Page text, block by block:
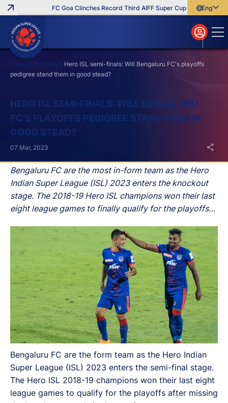
FC Goa Clinches Record Third AIFF Super Cup Five New
English
বাংলা
മലയാളം
Home Features
Hero ISL semi-finals: Will Bengaluru FC's playoffs
pedigree stand them in good stead?
HERO ISL SEMI-FINALS: WILL BENGALURU
FC'S PLAYOFFS PEDIGREE STAND THEM IN
GOOD STEAD?
Bengaluru FC are the most in-form team as the Hero
Indian Super League (ISL) 2023 enters the knockout
stage. The 2018-19 Hero ISL champions won their last
eight league games to finally qualify for the playoffs
seasons.
07 Mar, 2023
Bengaluru FC are the form team as the Hero Indian
Super League (ISL) 2023 enters the semi-final stage.
The Hero ISL 2018-19 champions won their last eight
league games to qualify for the playoffs after missing